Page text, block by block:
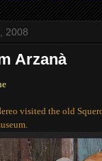
2008
Arzanà
visited the old